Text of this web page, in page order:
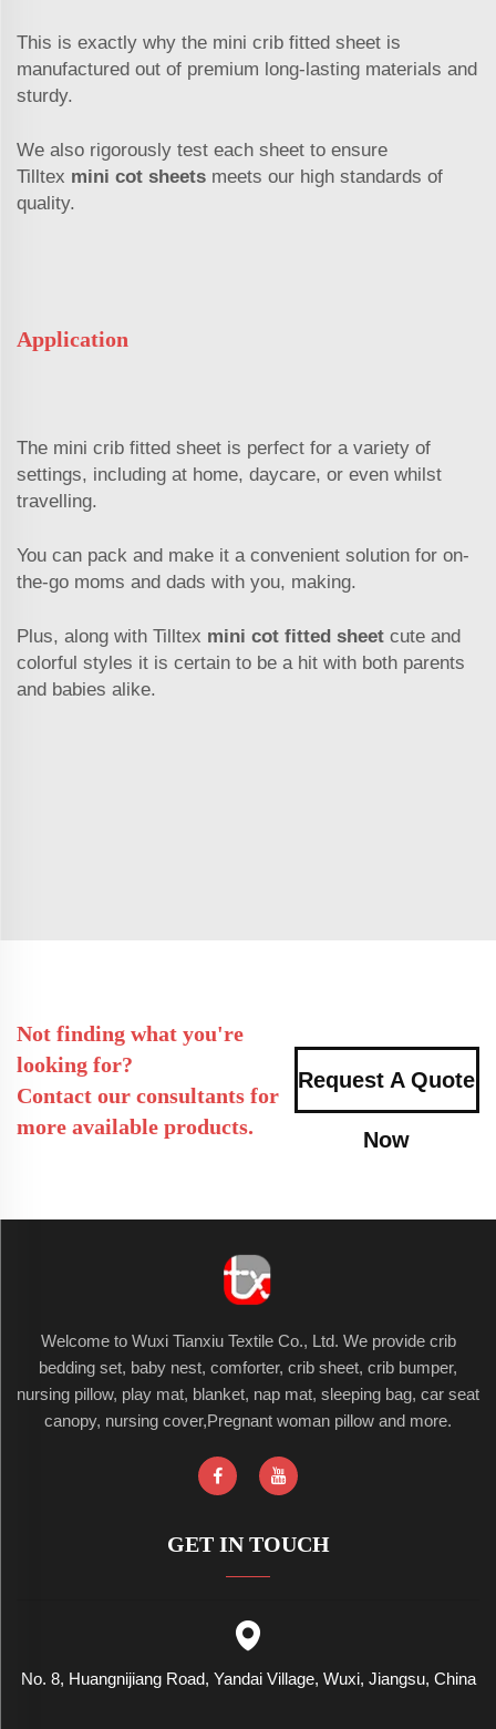
This is exactly why the mini crib fitted sheet is
manufactured out of premium long-lasting materials and
sturdy.
We also rigorously test each sheet to ensure
Tilltex mini cot sheets meets our high standards of
quality.
Application
The mini crib fitted sheet is perfect for a variety of
settings, including at home, daycare, or even whilst
travelling.
You can pack and make it a convenient solution for on-
the-go moms and dads with you, making.
Plus, along with Tilltex mini cot fitted sheet cute and
colorful styles it is certain to be a hit with both parents
and babies alike.
Not finding what you're
looking for?
Contact our consultants for
more available products.
Request A Quote
Now
Welcome to Wuxi Tianxiu Textile Co., Ltd. We provide crib
bedding set, baby nest, comforter, crib sheet, crib bumper,
nursing pillow, play mat, blanket, nap mat, sleeping bag, car seat
canopy, nursing cover,Pregnant woman pillow and more.
GET IN TOUCH
No. 8, Huangnijiang Road, Yandai Village, Wuxi, Jiangsu, China